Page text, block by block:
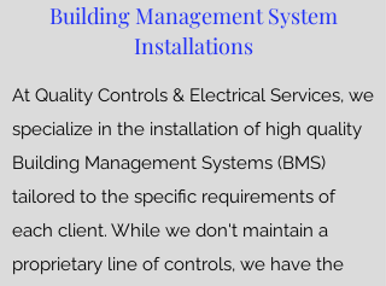
Building Management System
Installations
At Quality Controls & Electrical Services, we
specialize in the installation of high quality
Building Management Systems (BMS)
tailored to the specific requirements of
each client. While we don't maintain a
proprietary line of controls, we have the